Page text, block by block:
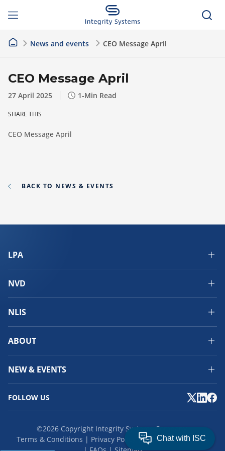
News and events CEO Message April
CEO Message April
27 April 2025 1-Min Read
SHARE THIS
CEO Message April
BACK TO NEWS & EVENTS
LPA
NVD
NLIS
ABOUT
NEW & EVENTS
FOLLOW US
©2026 Copyright Integrity Systems Company.
Terms & Conditions
Privacy Policy Cookies
Feedback